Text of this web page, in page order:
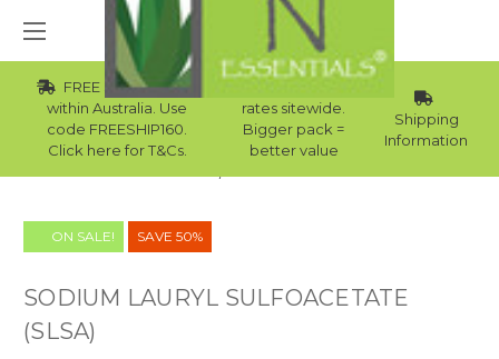
FREE Std Shipping
within Australia. Use
code FREESHIP160.
Click here for T&Cs.
Wholesale
rates sitewide.
Bigger pack =
better value
Shipping
Information
ON SALE! SAVE 50%
SODIUM LAURYL SULFOACETATE
(SLSA)